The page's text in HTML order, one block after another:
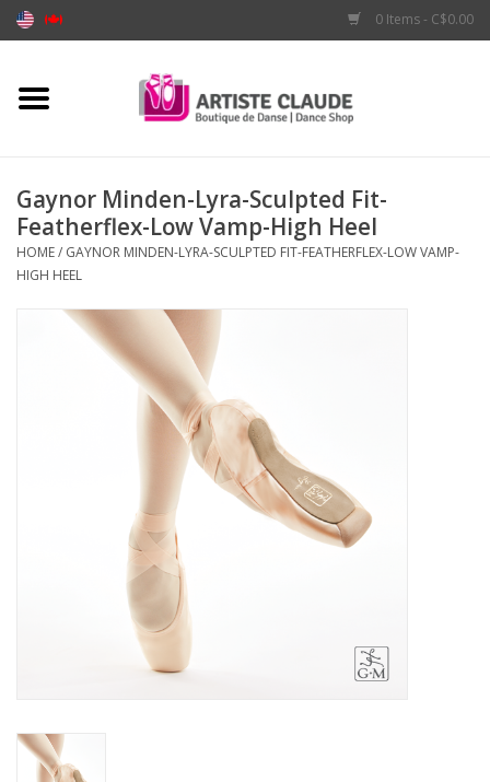
0 Items - C$0.00
Home
Apparel
Gaynor Minden-Lyra-Sculpted Fit-
Featherflex-Low Vamp-High Heel
HOME/ GAYNOR MINDEN-LYRA-SCULPTED FIT-FEATHERFLEX-LOW VAMP-
HIGH HEEL